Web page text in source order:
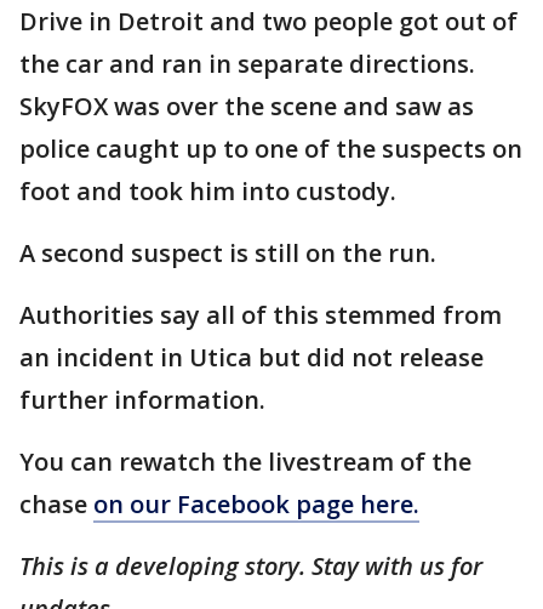
Drive in Detroit and two people got out of
the car and ran in separate directions.
SkyFOX was over the scene and saw as
police caught up to one of the suspects on
foot and took him into custody.
A second suspect is still on the run.
Authorities say all of this stemmed from
an incident in Utica but did not release
further information.
You can rewatch the livestream of the
chase on our Facebook page here.
This is a developing story. Stay with us for